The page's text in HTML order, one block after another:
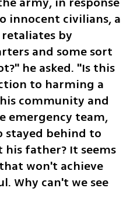
innocent civilians, a
by
and some sort
he asked. "Is this
to harming a
community and
emergency team,
stayed behind to
father? It seems
won't achieve
Why can't we see